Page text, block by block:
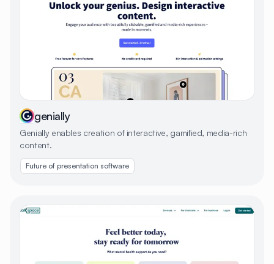
genially
Genially enables creation of interactive, gamified, media-rich
content.
Future of presentation software